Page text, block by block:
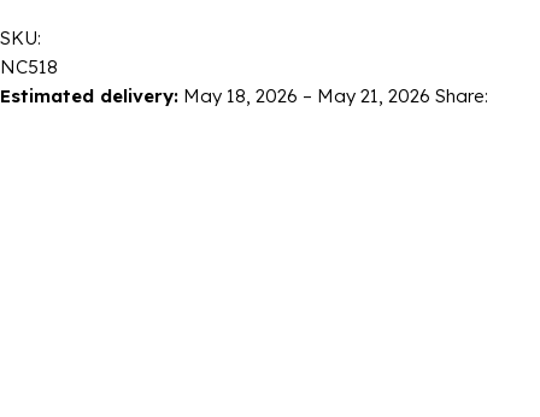
SKU:
NC518
Estimated delivery: May 18, 2026 – May 21, 2026 Share: